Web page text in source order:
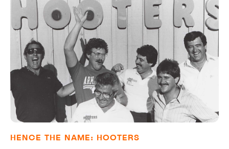
HENCE THE NAME: HOOTERS